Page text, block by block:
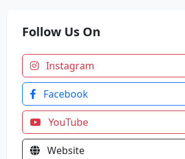
Follow Us On
Instagram
Facebook
YouTube
Website